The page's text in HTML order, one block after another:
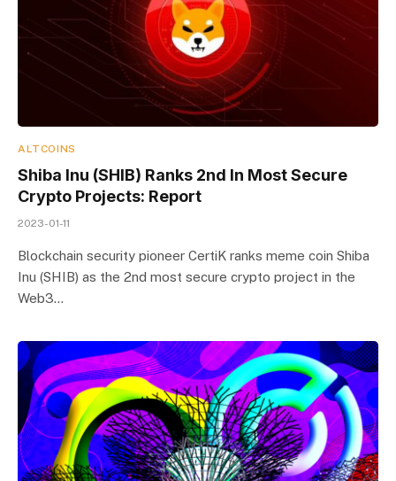
ALTCOINS
Shiba Inu (SHIB) Ranks 2nd In Most Secure
Crypto Projects: Report
2023-01-11
Blockchain security pioneer CertiK ranks meme coin Shiba
Inu (SHIB) as the 2nd most secure crypto project in the
Web3…